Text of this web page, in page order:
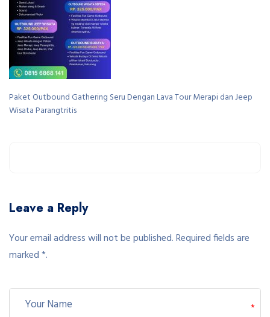
Paket Outbound Gathering Seru Dengan Lava Tour Merapi dan Jeep
Wisata Parangtritis
Leave a Reply
Your email address will not be published. Required fields are
marked *.
*